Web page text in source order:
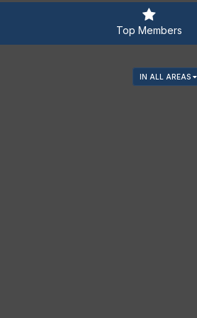
Top Members
IN ALL AREAS